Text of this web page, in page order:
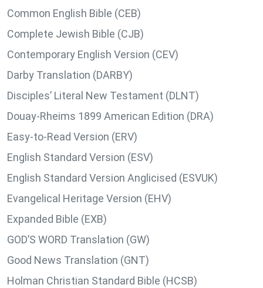
Common English Bible (CEB)
Complete Jewish Bible (CJB)
Contemporary English Version (CEV)
Darby Translation (DARBY)
Disciples’ Literal New Testament (DLNT)
Douay-Rheims 1899 American Edition (DRA)
Easy-to-Read Version (ERV)
English Standard Version (ESV)
English Standard Version Anglicised (ESVUK)
Evangelical Heritage Version (EHV)
Expanded Bible (EXB)
GOD’S WORD Translation (GW)
Good News Translation (GNT)
Holman Christian Standard Bible (HCSB)